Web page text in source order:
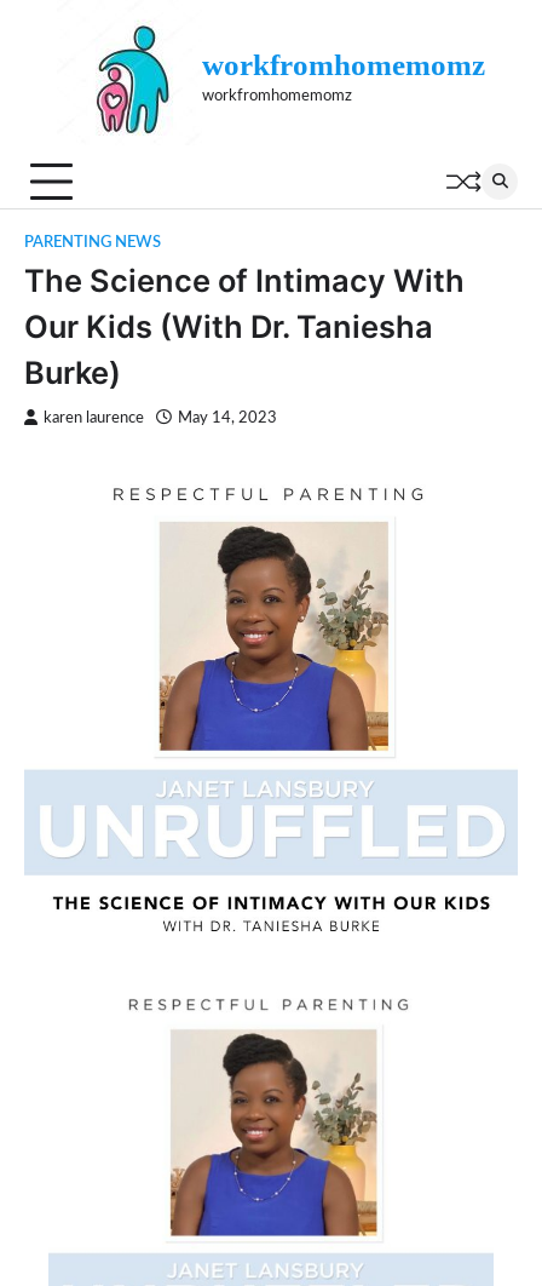
workfromhomemomz
workfromhomemomz
PARENTING NEWS
The Science of Intimacy With
Our Kids (With Dr. Taniesha
Burke)
karen laurence May 14, 2023